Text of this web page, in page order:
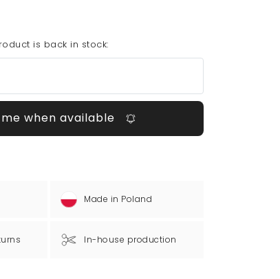
is back in stock:
when available
Made in Poland
In-house production